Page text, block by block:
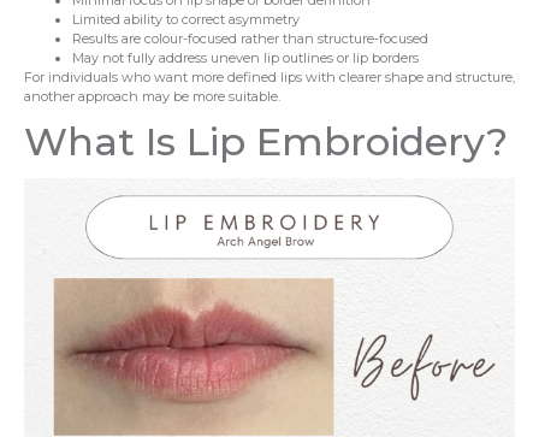
Limited ability to correct asymmetry
Results are colour-focused rather than structure-focused
May not fully address uneven lip outlines or lip borders
For individuals who want more defined lips with clearer shape and structure,
another approach may be more suitable.
What Is Lip Embroidery?